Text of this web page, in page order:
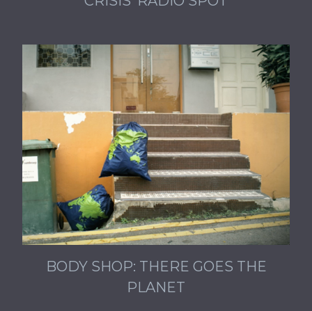
BODY SHOP: THERE GOES THE
PLANET